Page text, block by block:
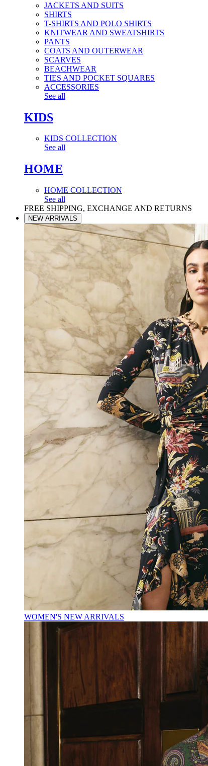
JACKETS AND SUITS
SHIRTS
T-SHIRTS AND POLO SHIRTS
KNITWEAR AND SWEATSHIRTS
PANTS
COATS AND OUTERWEAR
SCARVES
BEACHWEAR
TIES AND POCKET SQUARES
ACCESSORIES
See all
KIDS
KIDS COLLECTION
See all
HOME
HOME COLLECTION
See all
FREE SHIPPING, EXCHANGE AND RETURNS
NEW ARRIVALS
WOMEN'S NEW ARRIVALS